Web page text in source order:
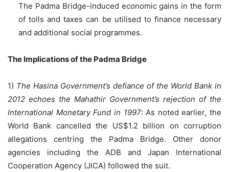
The Padma Bridge-induced economic gains in the form
of tolls and taxes can be utilised to finance necessary
and additional social programmes.
The Implications of the Padma Bridge
1) The Hasina Government’s defiance of the World Bank in
2012 echoes the Mahathir Government’s rejection of the
International Monetary Fund in 1997: As noted earlier, the
World Bank cancelled the US$1.2 billion on corruption
allegations centring the Padma Bridge. Other donor
agencies including the ADB and Japan International
Cooperation Agency (JICA) followed the suit.